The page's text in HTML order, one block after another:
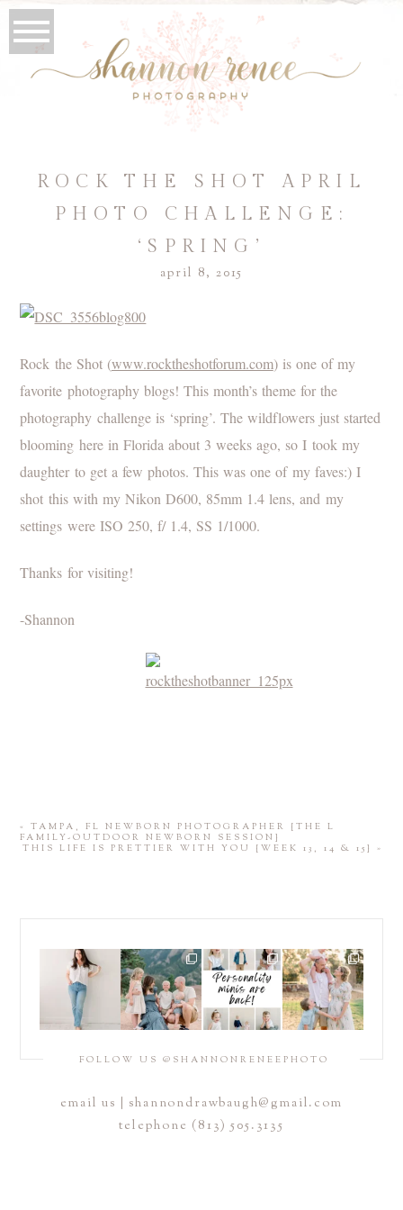
ROCK THE SHOT APRIL
PHOTO CHALLENGE:
‘SPRING’
april 8, 2015
Rock the Shot (www.rocktheshotforum.com) is one of my
favorite photography blogs! This month’s theme for the
photography challenge is ‘spring’. The wildflowers just started
blooming here in Florida about 3 weeks ago, so I took my
daughter to get a few photos. This was one of my faves:) I
shot this with my Nikon D600, 85mm 1.4 lens, and my
settings were ISO 250, f/ 1.4, SS 1/1000.
Thanks for visiting!
-Shannon
«
TAMPA, FL NEWBORN PHOTOGRAPHER {THE L
FAMILY-OUTDOOR NEWBORN SESSION}
THIS LIFE IS PRETTIER WITH YOU {WEEK 13, 14 & 15} »
FOLLOW US @SHANNONRENEEPHOTO
email us | shannondrawbaugh@gmail.com
telephone (813) 505.3135